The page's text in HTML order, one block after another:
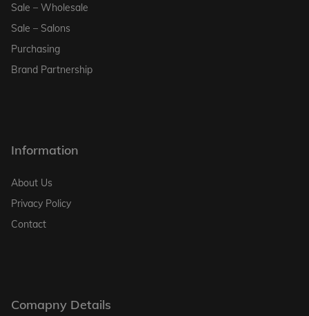
Sale – Wholesale
Sale – Salons
Purchasing
Brand Partnership
Information
About Us
Privacy Policy
Contact
Comapny Details